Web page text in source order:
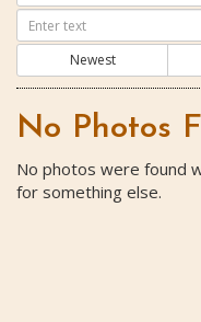
Newest
No Photos
No photos were found
for something else.